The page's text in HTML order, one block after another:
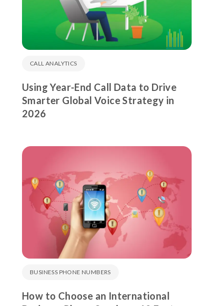
CALL ANALYTICS
Using Year-End Call Data to Drive
Smarter Global Voice Strategy in
2026
BUSINESS PHONE NUMBERS
How to Choose an International